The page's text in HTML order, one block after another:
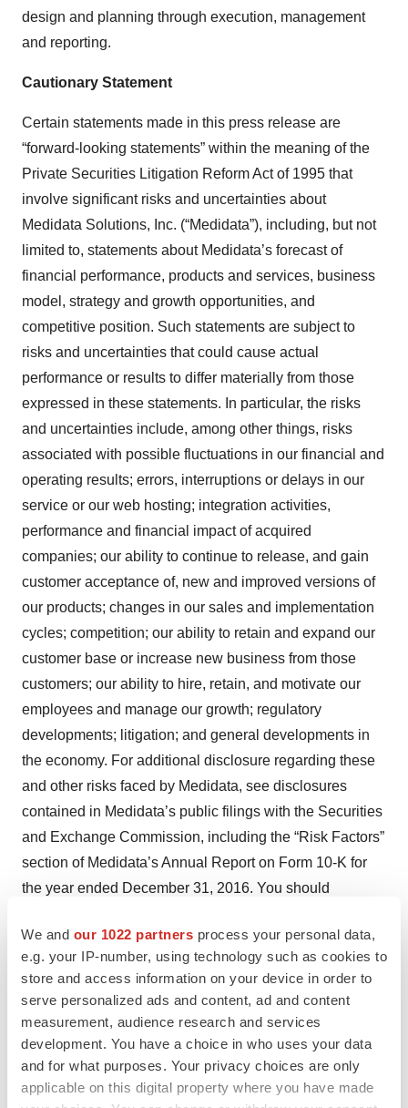
We and our 1022 partners process your personal data,
e.g. your IP-number, using technology such as cookies to
store and access information on your device in order to
serve personalized ads and content, ad and content
measurement, audience research and services
development. You have a choice in who uses your data
and for what purposes. Your privacy choices are only
applicable on this digital property where you have made
design and planning through execution, management
and reporting.
Cautionary Statement
Certain statements made in this press release are
“forward-looking statements” within the meaning of the
Private Securities Litigation Reform Act of 1995 that
involve significant risks and uncertainties about
Medidata Solutions, Inc. (“Medidata”), including, but not
limited to, statements about Medidata’s forecast of
financial performance, products and services, business
model, strategy and growth opportunities, and
competitive position. Such statements are subject to
risks and uncertainties that could cause actual
performance or results to differ materially from those
expressed in these statements. In particular, the risks
and uncertainties include, among other things, risks
associated with possible fluctuations in our financial and
operating results; errors, interruptions or delays in our
service or our web hosting; integration activities,
performance and financial impact of acquired
companies; our ability to continue to release, and gain
customer acceptance of, new and improved versions of
our products; changes in our sales and implementation
cycles; competition; our ability to retain and expand our
customer base or increase new business from those
customers; our ability to hire, retain, and motivate our
employees and manage our growth; regulatory
developments; litigation; and general developments in
the economy. For additional disclosure regarding these
and other risks faced by Medidata, see disclosures
contained in Medidata’s public filings with the Securities
and Exchange Commission, including the “Risk Factors”
section of Medidata’s Annual Report on Form 10-K for
the year ended December 31, 2016. You should
statements included in this press release and not place
undue reliance on such statements. The forward-looking
statements are made as of the date hereof, and
Medidata undertakes no obligation to update such
statements as a result of new information.
(1) On September 18, 2014, Medidata discovered that it